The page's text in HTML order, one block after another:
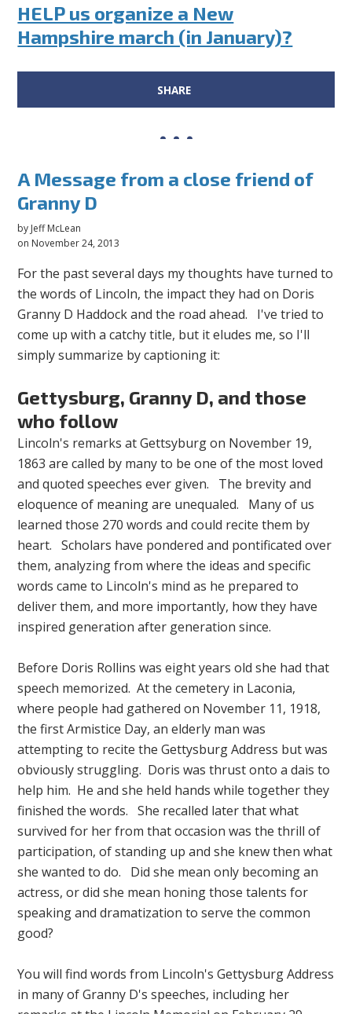
HELP us organize a New
Hampshire march (in January)?
SHARE
A Message from a close friend of
Granny D
by Jeff McLean
on November 24, 2013
For the past several days my thoughts have turned to
the words of Lincoln, the impact they had on Doris
Granny D Haddock and the road ahead. I've tried to
come up with a catchy title, but it eludes me, so I'll
simply summarize by captioning it:
Gettysburg, Granny D, and those
who follow
Lincoln's remarks at Gettsyburg on November 19,
1863 are called by many to be one of the most loved
and quoted speeches ever given. The brevity and
eloquence of meaning are unequaled. Many of us
learned those 270 words and could recite them by
heart. Scholars have pondered and pontificated over
them, analyzing from where the ideas and specific
words came to Lincoln's mind as he prepared to
deliver them, and more importantly, how they have
inspired generation after generation since.
Before Doris Rollins was eight years old she had that
speech memorized. At the cemetery in Laconia,
where people had gathered on November 11, 1918,
the first Armistice Day, an elderly man was
attempting to recite the Gettysburg Address but was
obviously struggling. Doris was thrust onto a dais to
help him. He and she held hands while together they
finished the words. She recalled later that what
survived for her from that occasion was the thrill of
participation, of standing up and she knew then what
she wanted to do. Did she mean only becoming an
actress, or did she mean honing those talents for
speaking and dramatization to serve the common
good?
You will find words from Lincoln's Gettysburg Address
in many of Granny D's speeches, including her